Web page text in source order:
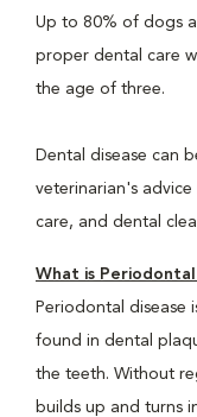
Up to 80% of dogs
proper dental care
the age of three.
Dental disease can
veterinarian's
care, and dental
What is Periodontal
Periodontal disease
found in dental
the teeth. Without
builds up and turns